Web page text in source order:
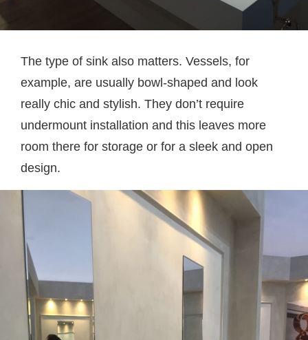
The type of sink also matters. Vessels, for
example, are usually bowl-shaped and look
really chic and stylish. They don’t require
undermount installation and this leaves more
room there for storage or for a sleek and open
design.